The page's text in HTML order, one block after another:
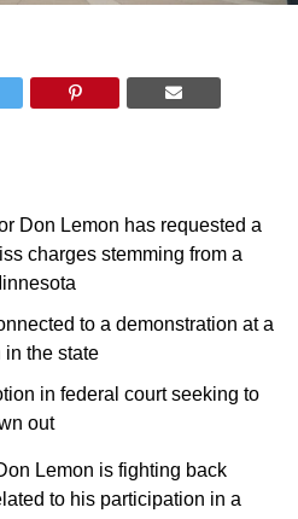
Don Lemon has requested a
charges stemming from a
to a demonstration at a
the state
in federal court seeking to
out
Lemon is fighting back
to his participation in a